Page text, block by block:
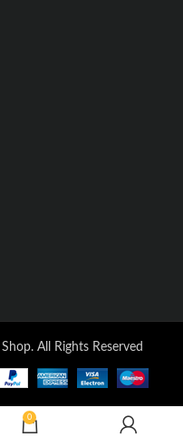
All Rights Reserved
0